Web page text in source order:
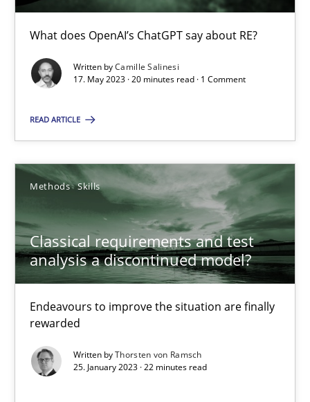
What does OpenAI’s ChatGPT say about RE?
Written byCamille Salinesi
17. May 2023 · 20 minutes read · 1 Comment
READ ARTICLE
Methods Skills
Classical requirements and test
analysis a discontinued model?
Endeavours to improve the situation are finally
rewarded
Written byThorsten von Ramsch
25. January 2023 · 22 minutes read
Classical requirements and test analysis a discontinued
Endeavours to improve the situation are finally rewarded
Methods Skills
Thorsten von Ramsch
25.01.2023
22 minutes
Suggest missing topic